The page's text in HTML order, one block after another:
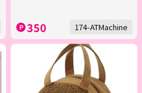
350 174-ATMachine